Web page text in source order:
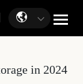
in 2024